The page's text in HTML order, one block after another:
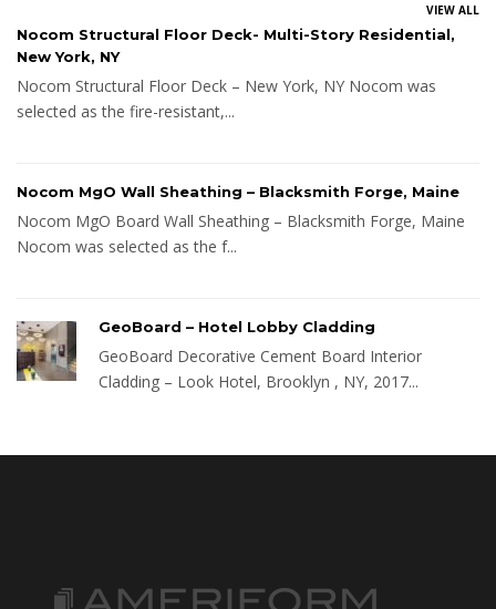
VIEW ALL
Nocom Structural Floor Deck- Multi-Story Residential,
New York, NY
Nocom Structural Floor Deck – New York, NY Nocom was
selected as the fire-resistant,...
Nocom MgO Wall Sheathing – Blacksmith Forge, Maine
Nocom MgO Board Wall Sheathing – Blacksmith Forge, Maine
Nocom was selected as the f...
GeoBoard – Hotel Lobby Cladding
GeoBoard Decorative Cement Board Interior
Cladding – Look Hotel, Brooklyn , NY, 2017...